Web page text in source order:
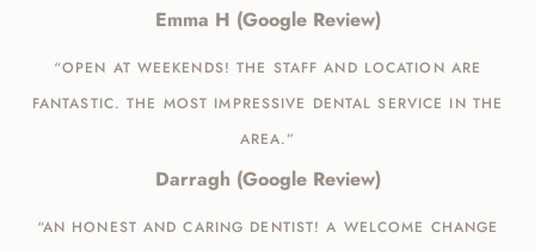
Emma H (Google Review)
“OPEN AT WEEKENDS! THE STAFF AND LOCATION ARE
FANTASTIC. THE MOST IMPRESSIVE DENTAL SERVICE IN THE
AREA.”
Darragh (Google Review)
“AN HONEST AND CARING DENTIST! A WELCOME CHANGE